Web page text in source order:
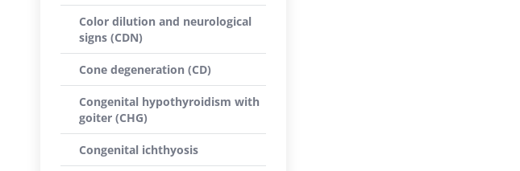
Color dilution and neurological
signs (CDN)
Cone degeneration (CD)
Congenital hypothyroidism with
goiter (CHG)
Congenital ichthyosis